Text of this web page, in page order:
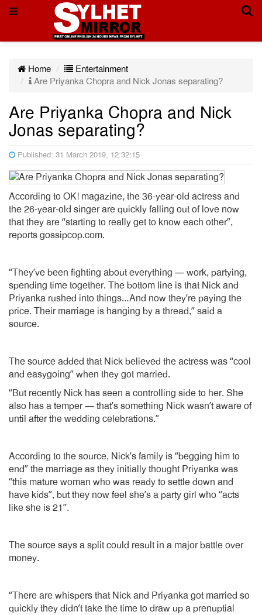
Home
Entertainment
Are Priyanka Chopra and Nick Jonas separating?
Are Priyanka Chopra and Nick
Jonas separating?
Published: 31 March 2019, 12:32:15
According to OK! magazine, the 36-year-old actress and
the 26-year-old singer are quickly falling out of love now
that they are “starting to really get to know each other”,
reports gossipcop.com.
“They’ve been fighting about everything — work, partying,
spending time together. The bottom line is that Nick and
Priyanka rushed into things…And now they’re paying the
price. Their marriage is hanging by a thread,” said a
source.
The source added that Nick believed the actress was “cool
and easygoing” when they got married.
“But recently Nick has seen a controlling side to her. She
also has a temper — that’s something Nick wasn’t aware of
until after the wedding celebrations.”
According to the source, Nick’s family is “begging him to
end” the marriage as they initially thought Priyanka was
“this mature woman who was ready to settle down and
have kids”, but they now feel she’s a party girl who “acts
like she is 21”.
The source says a split could result in a major battle over
money.
“There are whispers that Nick and Priyanka got married so
quickly they didn’t take the time to draw up a prenuptial